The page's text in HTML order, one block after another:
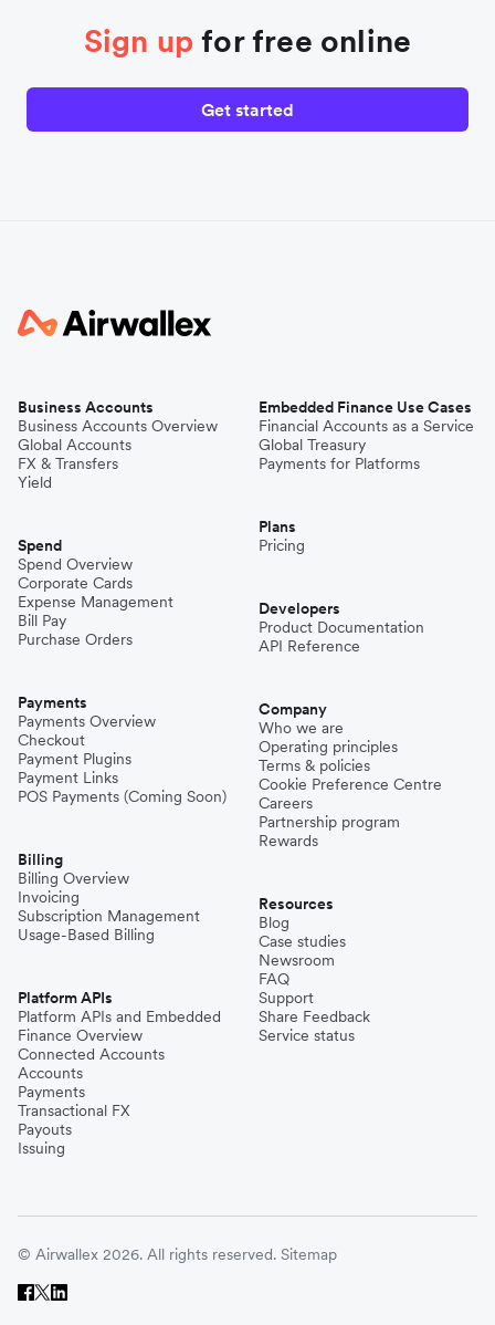
Sign up for free online
Get started
Business Accounts
Business Accounts Overview
Global Accounts
FX & Transfers
Yield
Spend
Spend Overview
Corporate Cards
Expense Management
Bill Pay
Purchase Orders
Payments
Payments Overview
Checkout
Payment Plugins
Payment Links
POS Payments (Coming Soon)
Billing
Billing Overview
Invoicing
Subscription Management
Usage-Based Billing
Platform APIs
Platform APIs and Embedded
Finance Overview
Connected Accounts
Accounts
Payments
Transactional FX
Payouts
Issuing
Embedded Finance Use Cases
Financial Accounts as a Service
Global Treasury
Payments for Platforms
Plans
Pricing
Developers
Product Documentation
API Reference
Company
Who we are
Operating principles
Terms & policies
Cookie Preference Centre
Careers
Partnership program
Rewards
Resources
Blog
Case studies
Newsroom
FAQ
Support
Share Feedback
Service status
© Airwallex 2026. All rights reserved. Sitemap